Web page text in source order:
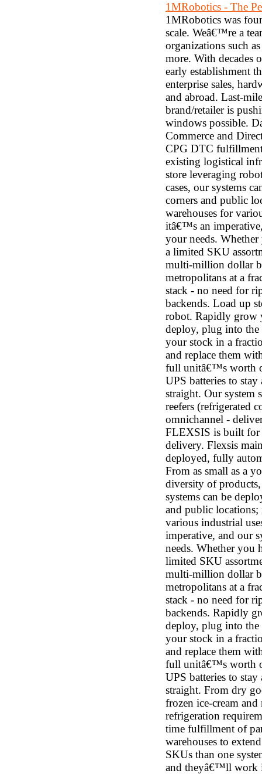
1MRobotics - The
1MRobotics was
scale. Weâ€™re a
organizations such
more. With decades
early establishment
enterprise sales,
and abroad. Last-
brand/retailer is
windows possible.
Commerce and
CPG DTC
existing logistical
store leveraging
cases, our systems
corners and public
warehouses for
itâ€™s an
your needs.
a limited SKU
multi-million dollar
metropolitans at a
stack - no need for
backends. Load up
robot. Rapidly grow
deploy, plug into
your stock in a
and replace them
full unitâ€™s worth
UPS batteries to
straight. Our system
reefers (refrigerated
omnichannel -
FLEXSIS is built for
delivery. Flexsis
deployed, fully
From as small as a
diversity of
systems can be
and public locations;
various industrial
imperative, and our
needs. Whether you
limited SKU
multi-million dollar
metropolitans at a
stack - no need for
backends. Rapidly
deploy, plug into
your stock in a
and replace them
full unitâ€™s worth
UPS batteries to
straight. From dry
frozen ice-cream
refrigeration
time fulfillment of
warehouses to
SKUs than one
and theyâ€™ll work